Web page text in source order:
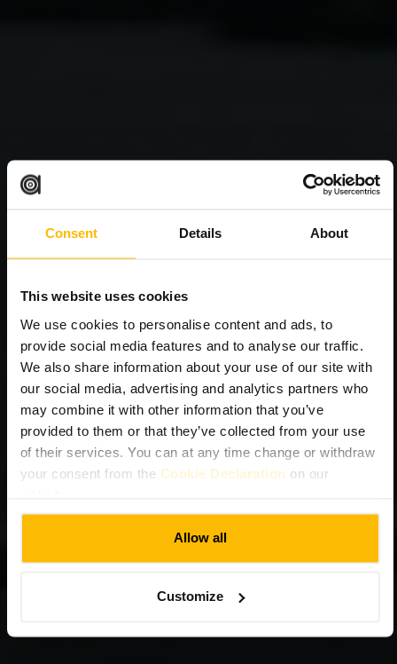
Consent Details About
This website uses cookies
We use cookies to personalise content and ads, to
provide social media features and to analyse our traffic.
We also share information about your use of our site with
our social media, advertising and analytics partners who
may combine it with other information that you’ve
provided to them or that they’ve collected from your use
of their services. You can at any time change or withdraw
your consent from the Cookie Declaration on our
Allow all
Customize